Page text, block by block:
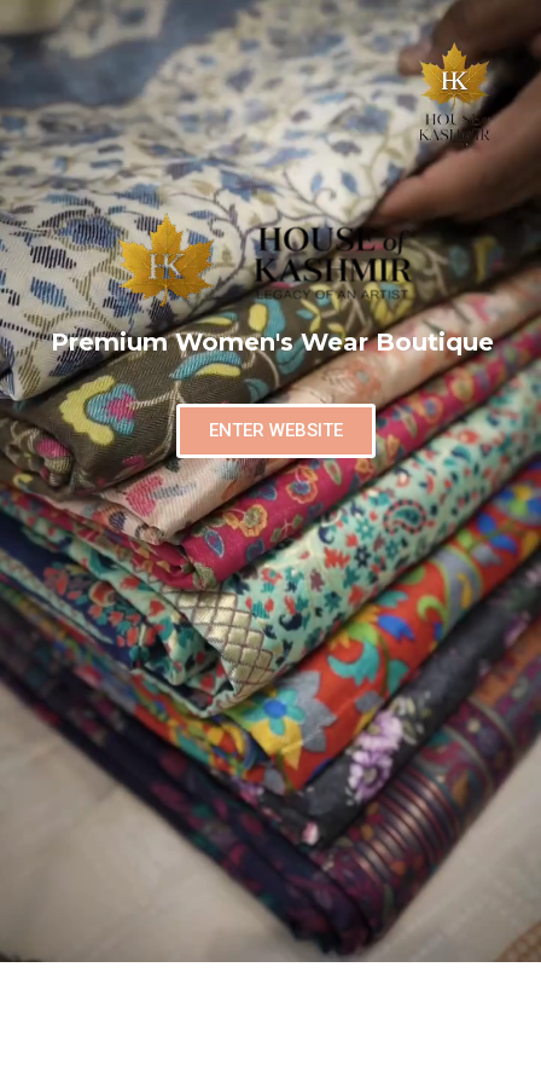
Premium Women's Wear Boutique
ENTER WEBSITE